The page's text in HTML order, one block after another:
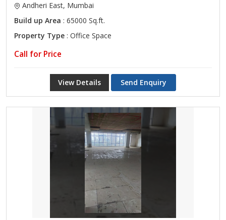
Andheri East, Mumbai
Build up Area : 65000 Sq.ft.
Property Type : Office Space
Call for Price
View Details Send Enquiry